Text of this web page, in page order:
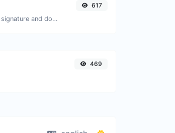
Easily generate your own custom signature and download it with ease.
617
469